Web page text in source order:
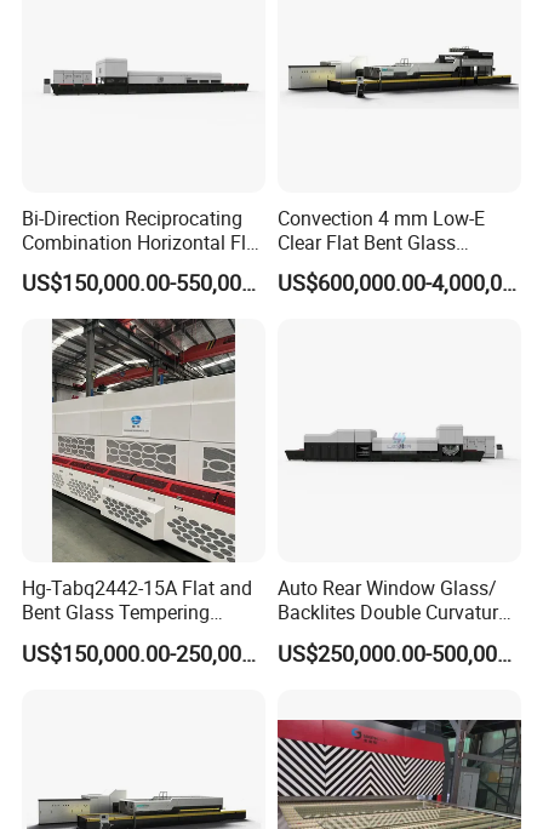
Bi-Direction Reciprocating
Combination Horizontal Flat
and Curved Bent Glass
Tempering Furnace
Machine Glass Toughen
Plant with Vesuvius Brand
Ceramic Roller
US$150,000.00-550,000.00
Convection 4 mm Low-E
Clear Flat Bent Glass
Tempering Machine
US$600,000.00-4,000,000.00
Hg-Tabq2442-15A Flat and
Bent Glass Tempering
Furnace Latest Price
US$150,000.00-250,000.00
Auto Rear Window Glass/
Backlites Double Curvature
Tempered Glass Tempering
Furnace Machine, Glass US$250,000.00-500,000.00